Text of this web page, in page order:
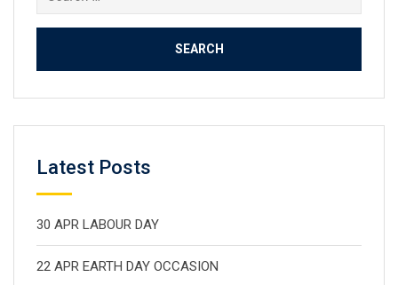
for:
Latest Posts
30 APR LABOUR DAY
22 APR EARTH DAY OCCASION